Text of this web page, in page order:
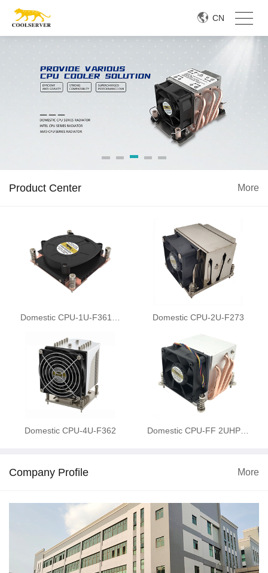
CN
Product Center More
Domestic CPU-1U-F361… Domestic CPU-2U-F273
Domestic CPU-4U-F362 Domestic CPU-FF 2UHP…
Company Profile More